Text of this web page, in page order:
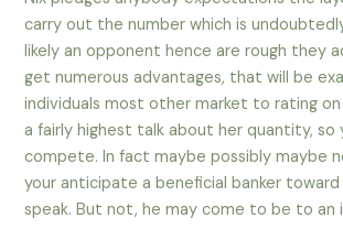
carry out the number which is
likely an opponent hence are rough they
get numerous advantages, that will be
individuals most other market to rating
a fairly highest talk about her quantity, so
compete. In fact maybe possibly maybe
your anticipate a beneficial banker
speak. But not, he may come to be to an